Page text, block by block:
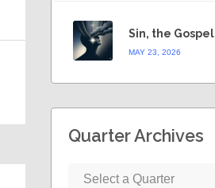
MAY 23, 2026
Quarter Archives